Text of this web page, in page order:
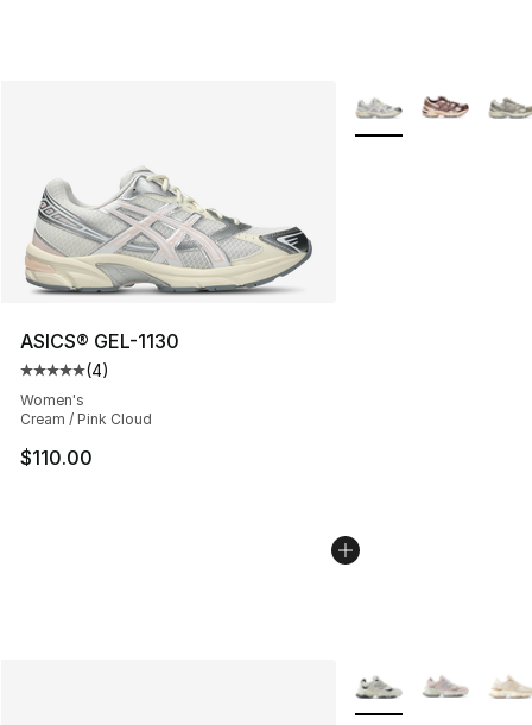
ASICS® GEL-1130
Average customer rating - [5 out of 5 stars], 4 reviews
(4)
Women's
Cream / Pink Cloud
$110.00
More Colors
More Colors